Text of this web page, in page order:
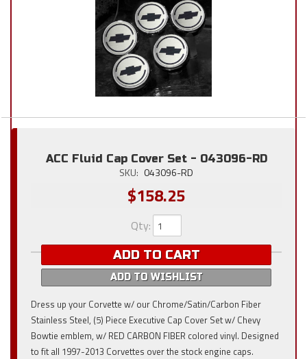
ACC Fluid Cap Cover Set - 043096-RD
SKU: 043096-RD
$158.25
Qty:
ADD TO CART
ADD TO WISHLIST
Dress up your Corvette w/ our Chrome/Satin/Carbon Fiber
Stainless Steel, (5) Piece Executive Cap Cover Set w/ Chevy
Bowtie emblem, w/ RED CARBON FIBER colored vinyl. Designed
to fit all 1997-2013 Corvettes over the stock engine caps.